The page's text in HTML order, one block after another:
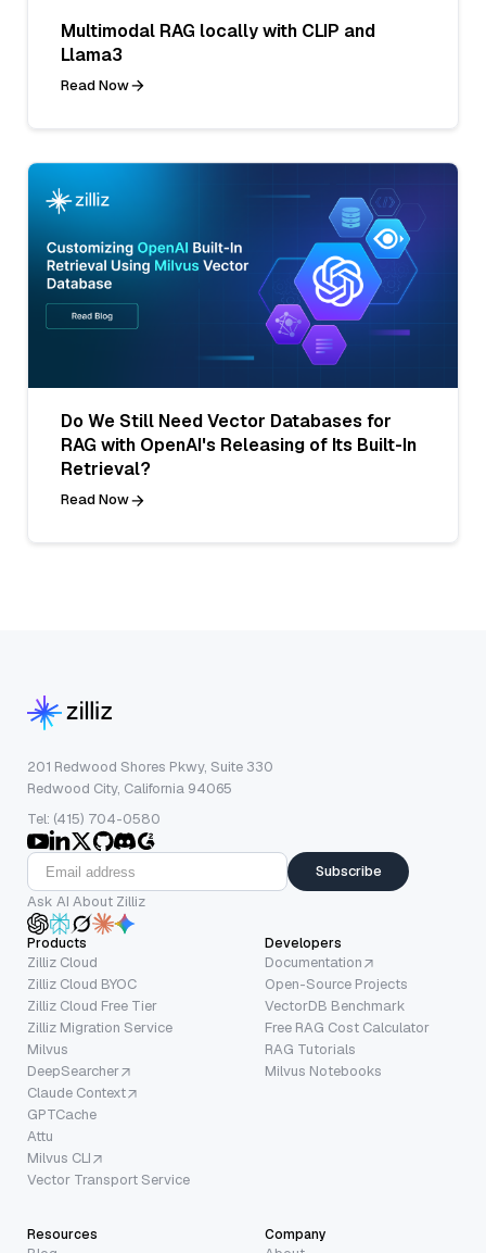
Multimodal RAG locally with CLIP and
Llama3
Read Now
Do We Still Need Vector Databases for
RAG with OpenAI's Releasing of Its Built-In
Retrieval?
Read Now
201 Redwood Shores Pkwy, Suite 330
Redwood City, California 94065
Tel: (415) 704-0580
Subscribe
Ask AI About Zilliz
Products
Zilliz Cloud
Zilliz Cloud BYOC
Zilliz Cloud Free Tier
Zilliz Migration Service
Milvus
DeepSearcher
Claude Context
GPTCache
Attu
Milvus CLI
Vector Transport Service
Developers
Documentation
Open-Source Projects
VectorDB Benchmark
Free RAG Cost Calculator
RAG Tutorials
Milvus Notebooks
Resources Company